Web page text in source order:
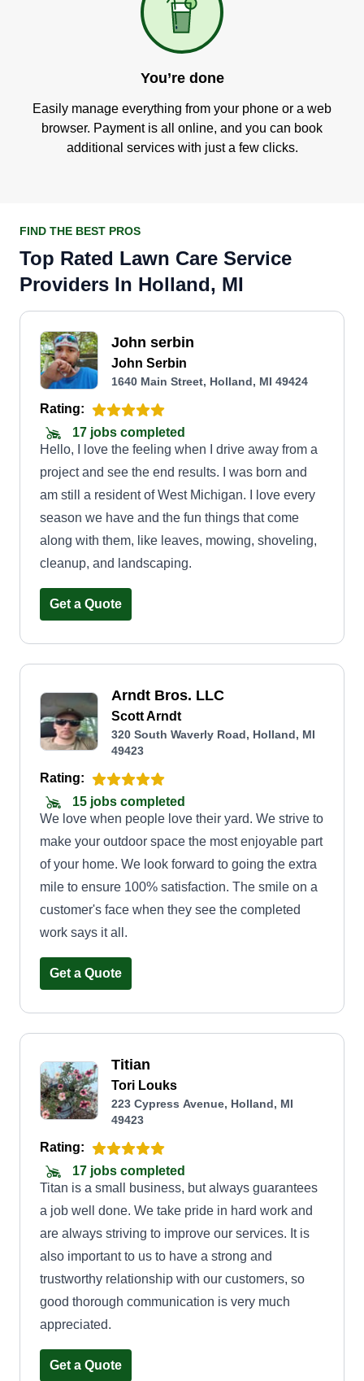
You’re done
Easily manage everything from your phone or a web
browser. Payment is all online, and you can book
additional services with just a few clicks.
FIND THE BEST PROS
Top Rated Lawn Care Service
Providers In Holland, MI
John serbin
John Serbin
1640 Main Street, Holland, MI 49424
Rating:
17 jobs completed
Hello, I love the feeling when I drive away from a
project and see the end results. I was born and
am still a resident of West Michigan. I love every
season we have and the fun things that come
along with them, like leaves, mowing, shoveling,
cleanup, and landscaping.
Get a Quote
Arndt Bros. LLC
Scott Arndt
320 South Waverly Road, Holland, MI
49423
Rating:
15 jobs completed
We love when people love their yard. We strive to
make your outdoor space the most enjoyable part
of your home. We look forward to going the extra
mile to ensure 100% satisfaction. The smile on a
customer's face when they see the completed
work says it all.
Get a Quote
Titian
Tori Louks
223 Cypress Avenue, Holland, MI
49423
Rating:
17 jobs completed
Titan is a small business, but always guarantees
a job well done. We take pride in hard work and
are always striving to improve our services. It is
also important to us to have a strong and
trustworthy relationship with our customers, so
good thorough communication is very much
appreciated.
Get a Quote